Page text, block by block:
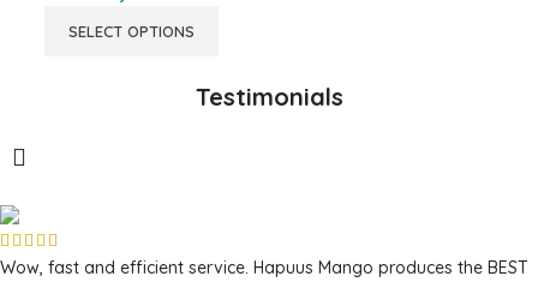
SELECT OPTIONS
Testimonials
Wow, fast and efficient service. Hapuus Mango produces the BEST